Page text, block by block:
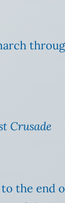
Crusade
the end